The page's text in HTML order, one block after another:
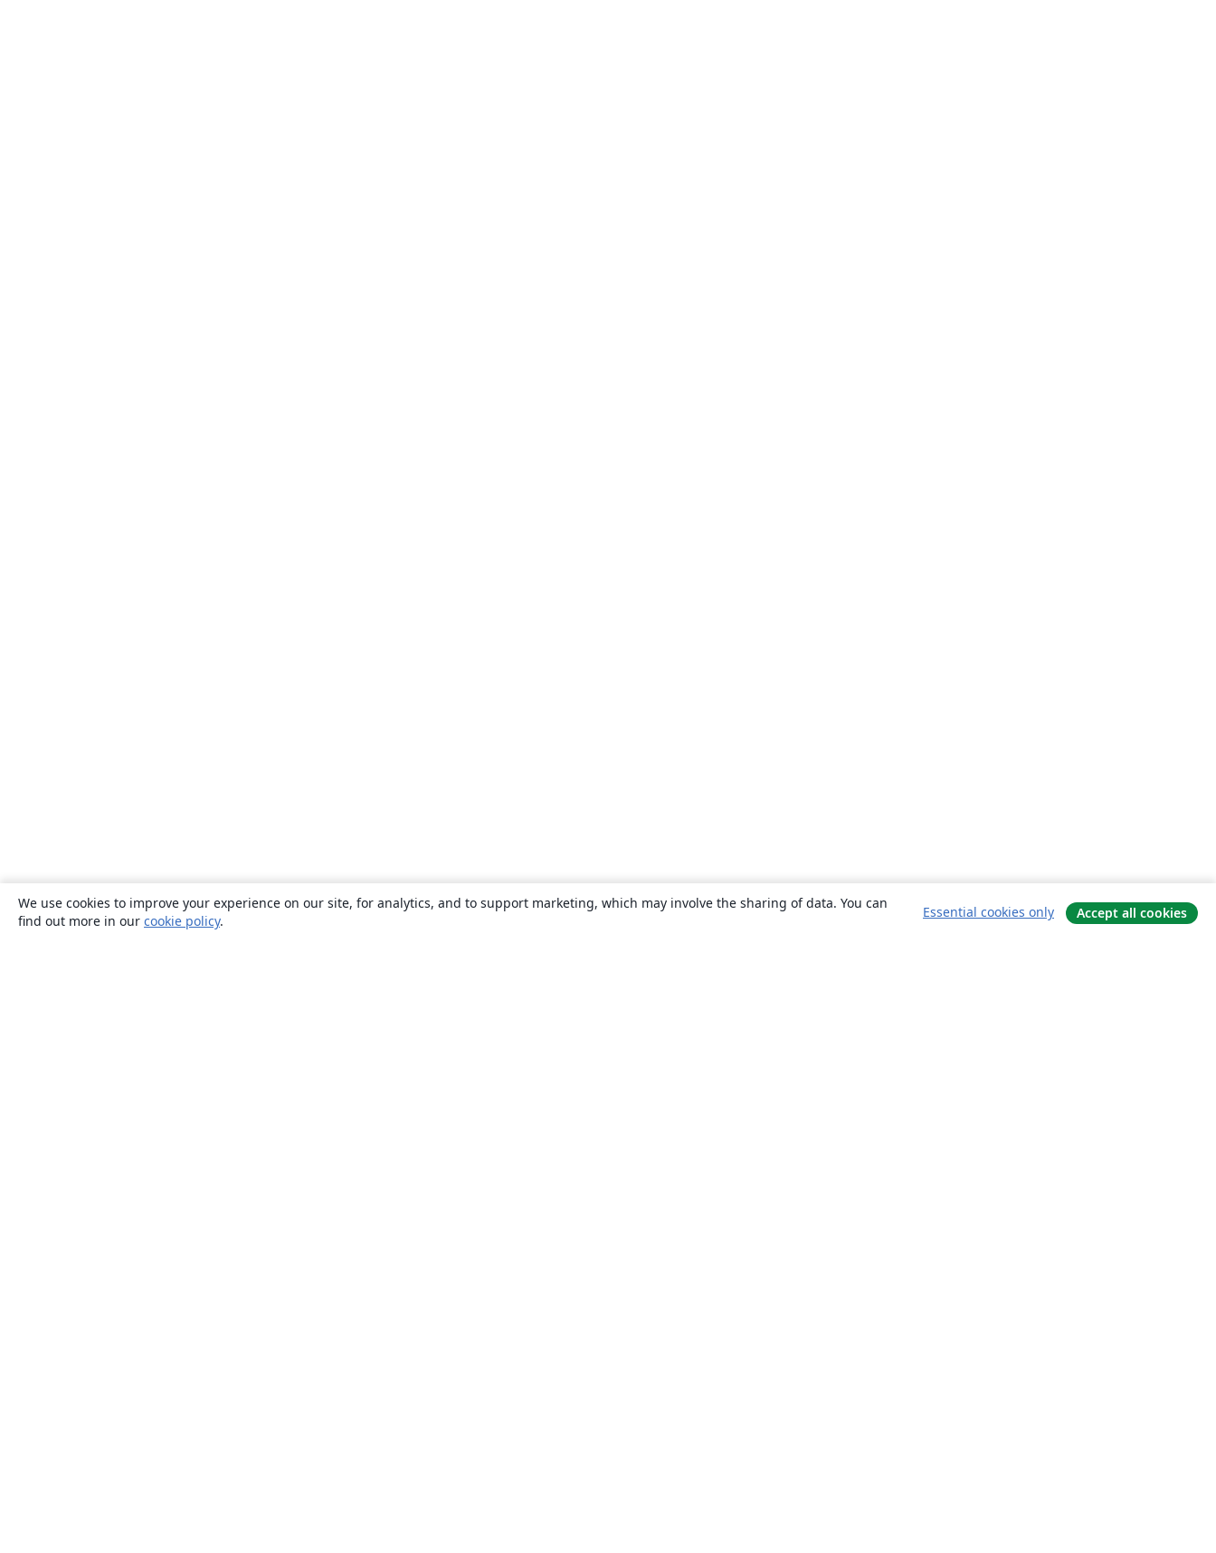
We use cookies to improve your experience on our site, for analytics, and to support marketing, which may involve the sharing of data. You can
find out more in our cookie policy.
Essential cookies only Accept all cookies